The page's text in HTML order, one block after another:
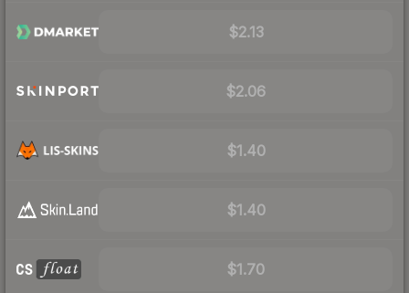
$2.13
$2.06
$1.40
$1.40
$1.70